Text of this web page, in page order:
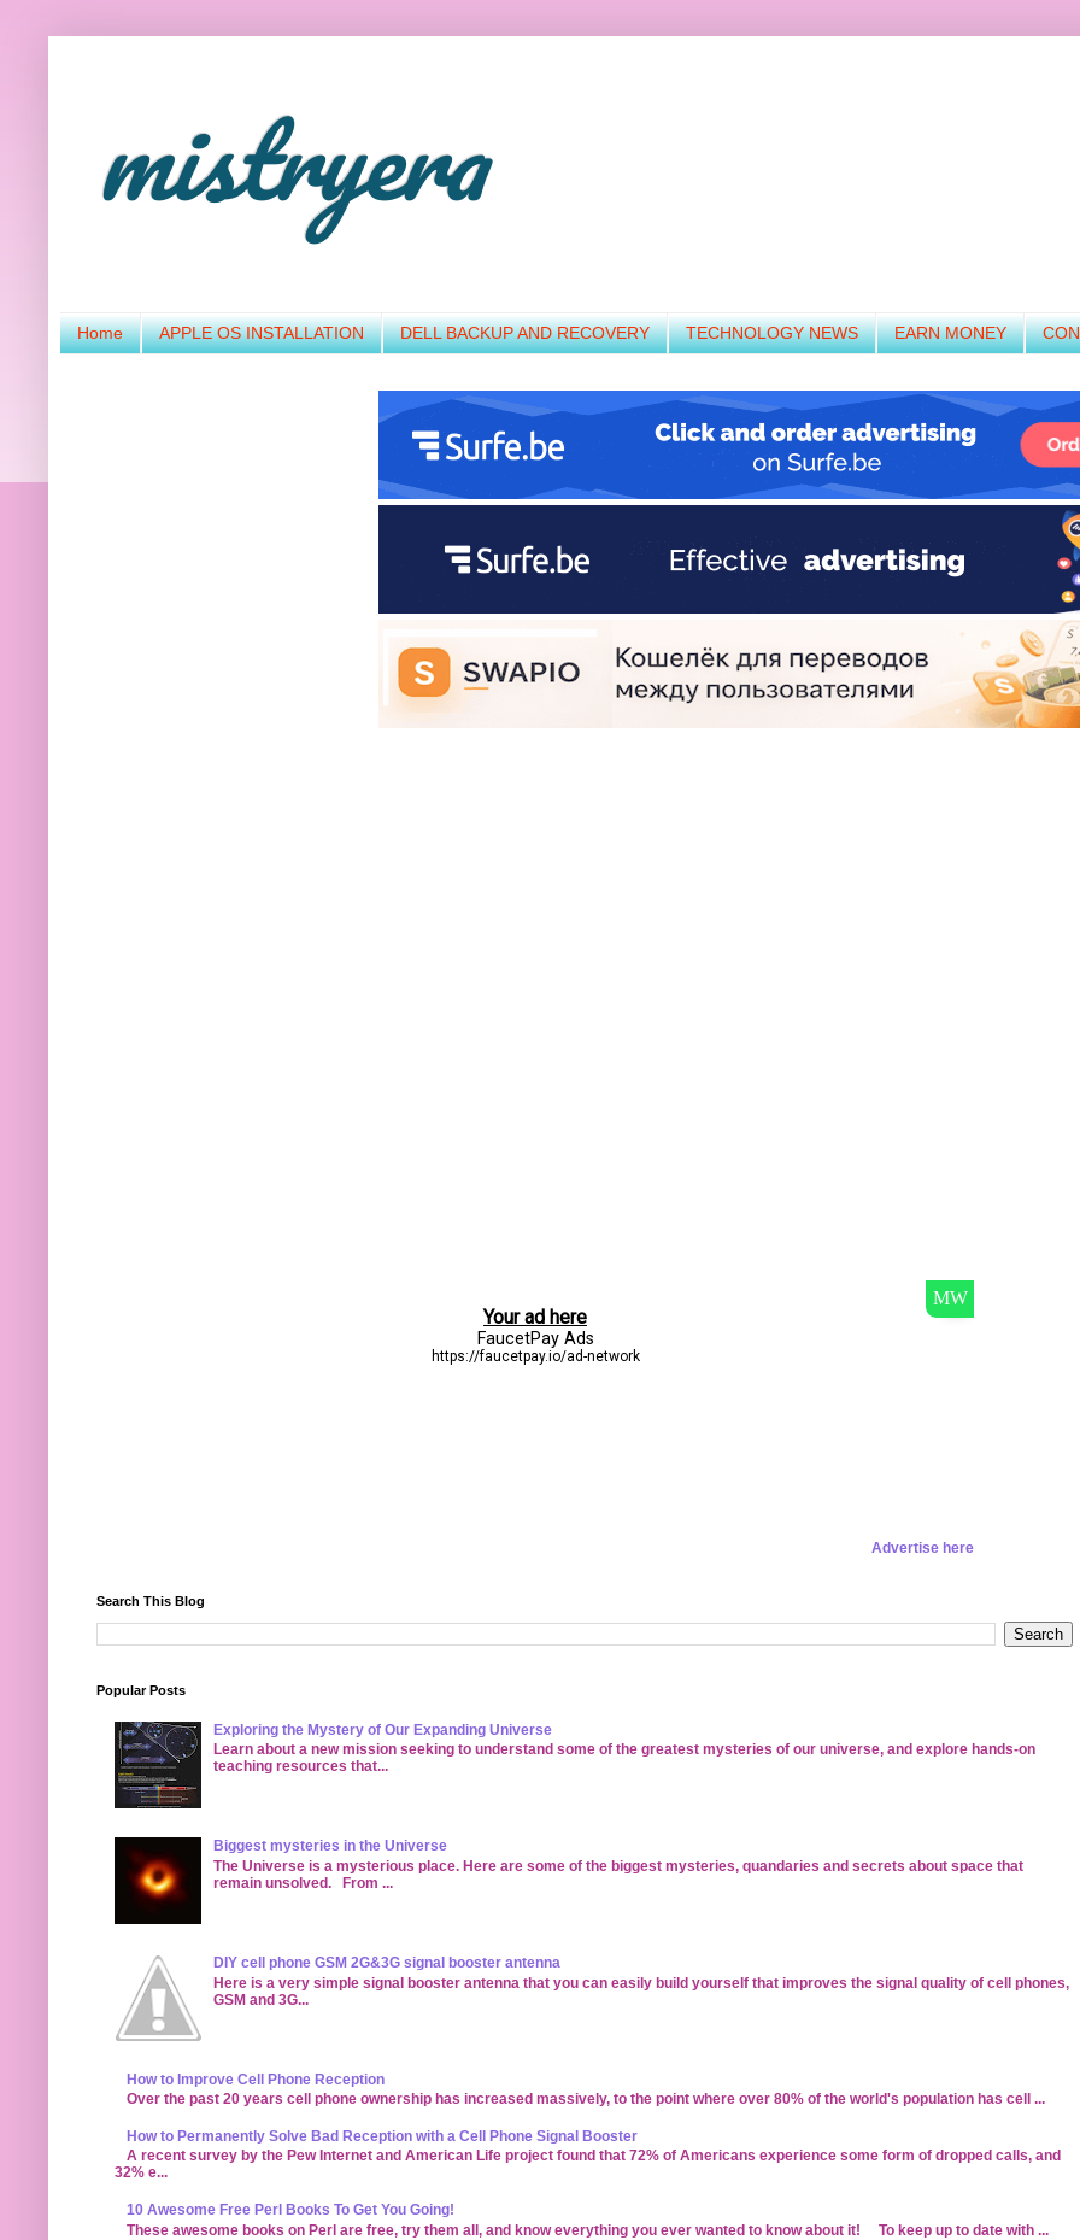
mistryera
Home APPLE OS INSTALLATION DELL BACKUP AND RECOVERY TECHNOLOGY NEWS EARN MONEY
Advertise here
Search This Blog
Popular Posts
Exploring the Mystery of Our Expanding Universe
Learn about a new mission seeking to understand some of the greatest mysteries of our universe, and explore hands-on
teaching resources that...
Biggest mysteries in the Universe
The Universe is a mysterious place. Here are some of the biggest mysteries, quandaries and secrets about space that
remain unsolved. From ...
DIY cell phone GSM 2G&3G signal booster antenna
Here is a very simple signal booster antenna that you can easily build yourself that improves the signal quality of cell phones,
GSM and 3G...
How to Improve Cell Phone Reception
Over the past 20 years cell phone ownership has increased massively, to the point where over 80% of the world's population has cell ...
How to Permanently Solve Bad Reception with a Cell Phone Signal Booster
A recent survey by the Pew Internet and American Life project found that 72% of Americans experience some form of dropped calls, and
32% e...
10 Awesome Free Perl Books To Get You Going!
These awesome books on Perl are free, try them all, and know everything you ever wanted to know about it! To keep up to date with ...